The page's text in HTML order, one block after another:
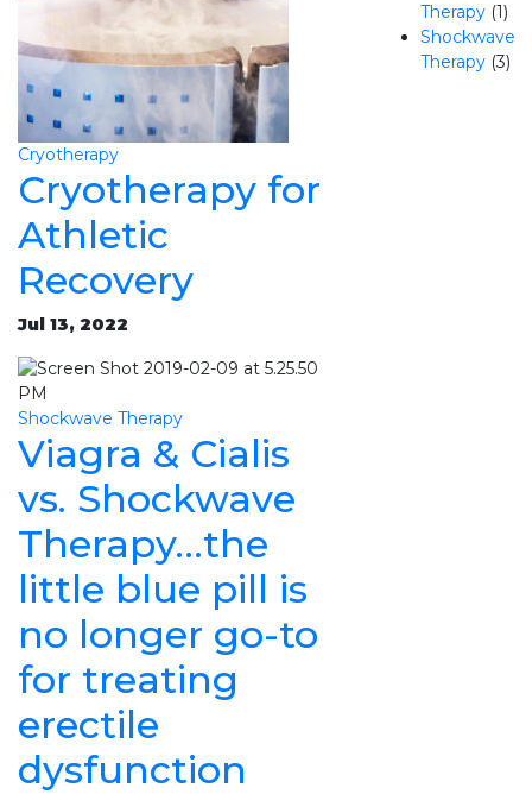
Cryotherapy
Cryotherapy for
Athletic
Recovery
Jul 13, 2022
Shockwave Therapy
Viagra & Cialis
vs. Shockwave
Therapy…the
little blue pill is
no longer go-to
for treating
erectile
dysfunction
Therapy (1)
Shockwave
Therapy (3)